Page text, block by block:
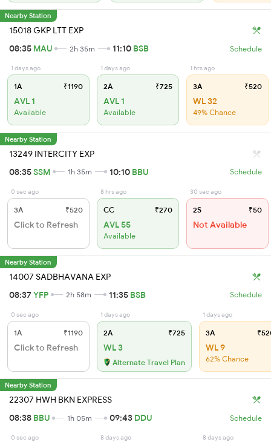
Nearby Station
15018 GKP LTT EXP
08:35 MAU 2h 35m 11:10 BSB Schedule
1 days ago
1A ₹1190
AVL 1
Available
1 days ago
2A ₹725
AVL 1
Available
1 hrs ago
3A ₹520
WL 32
49% Chance
Nearby Station
13249 INTERCITY EXP
08:35SSM 1h 35m 10:10 BBU Schedule
0 sec ago
3A ₹520
Click to Refresh
8 hrs ago
CC ₹270
AVL 55
Available
30 sec ago
2S ₹50
Not Available
Nearby Station
14007 SADBHAVANA EXP
08:37YFP 2h 58m 11:35 BSB Schedule
0 sec ago
1A ₹1190
Click to Refresh
1 days ago
2A ₹725
WL 3
Alternate Travel Plan
1 days ago
3A
WL 9
62% Chance
Nearby Station
22307 HWH BKN EXPRESS
08:38 BBU 1h 05m 09:43 DDU Schedule
0 sec ago 8 days ago 8 days ago